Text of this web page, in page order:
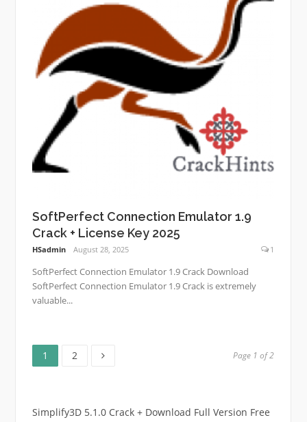
SoftPerfect Connection Emulator 1.9
Crack + License Key 2025
HSadmin August 28, 2025 1
SoftPerfect Connection Emulator 1.9 Crack Download
SoftPerfect Connection Emulator 1.9 Crack is extremely
valuable...
Posts
Page
1 Page
2 Page 1 of 2
Simplify3D 5.1.0 Crack + Download Full Version Free